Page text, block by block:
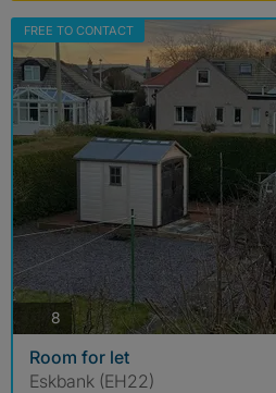
FREE TO CONTACT
8 photos
Room for let
Eskbank (EH22)